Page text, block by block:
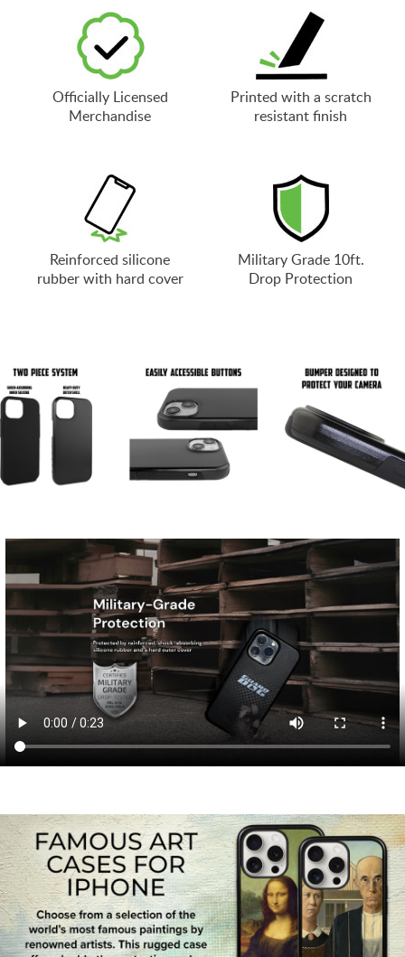
Officially Licensed
Merchandise
Printed with a scratch
resistant finish
Reinforced silicone
rubber with hard cover
Military Grade 10ft.
Drop Protection